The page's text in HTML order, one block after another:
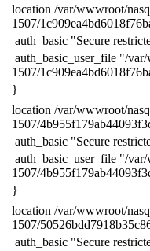
​location /var/wwwroot/
1507/
auth_basic "Secure
auth_basic_user_file "/
1507/
​}
​location /var/wwwroot/
1507/
auth_basic "Secure
auth_basic_user_file "/
1507/
​}
​location /var/wwwroot/
1507/
auth_basic "Secure